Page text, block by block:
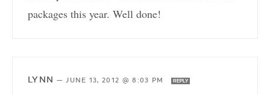
packages this year. Well done!
LYNN —JUNE 13, 2012 @ 8:03 PM REPLY